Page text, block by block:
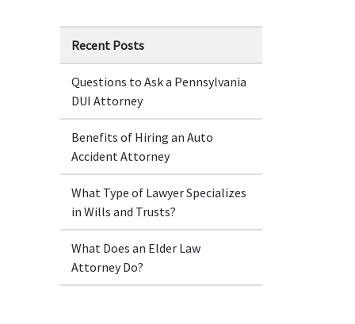
Recent Posts
Questions to Ask a Pennsylvania
DUI Attorney
Benefits of Hiring an Auto
Accident Attorney
What Type of Lawyer Specializes
in Wills and Trusts?
What Does an Elder Law
Attorney Do?